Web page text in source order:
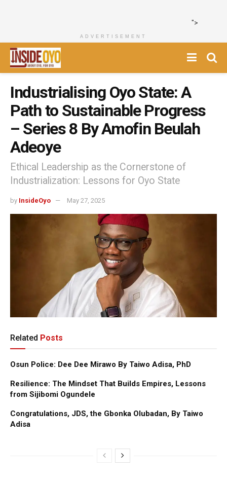
">
ADVERTISEMENT
Industrialising Oyo State: A
Path to Sustainable Progress
– Series 8 By Amofin Beulah
Adeoye
Ethical Leadership as the Cornerstone of
Industrialization: Lessons for Oyo State
by InsideOyo May 27, 2025
Related Posts
Osun Police: Dee Dee Mirawo By Taiwo Adisa, PhD
Resilience: The Mindset That Builds Empires, Lessons
from Sijibomi Ogundele
Congratulations, JDS, the Gbonka Olubadan, By Taiwo
Adisa